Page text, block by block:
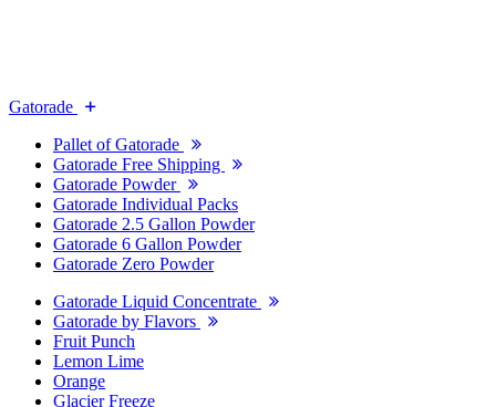
Gatorade
Pallet of Gatorade
Gatorade Free Shipping
Gatorade Powder
Gatorade Individual Packs
Gatorade 2.5 Gallon Powder
Gatorade 6 Gallon Powder
Gatorade Zero Powder
Gatorade Liquid Concentrate
Gatorade by Flavors
Fruit Punch
Lemon Lime
Orange
Glacier Freeze